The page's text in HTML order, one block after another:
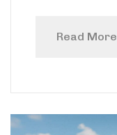
Read More